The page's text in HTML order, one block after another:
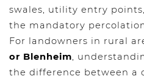
swales, utility entry
the mandatory
For landowners in rural
or Blenheim,
the difference between a